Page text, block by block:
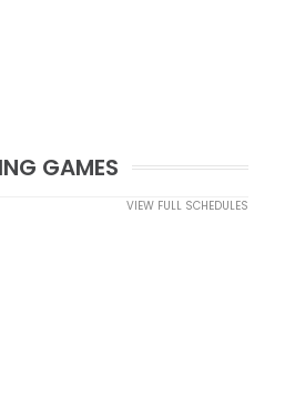
GAMES
VIEW FULL SCHEDULES